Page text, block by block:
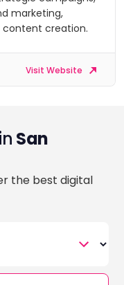
marketing,
creation.
Visit Website
San
the best digital